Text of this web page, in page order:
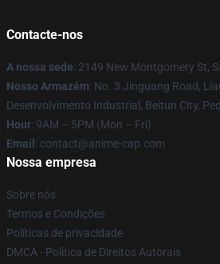
Contacte-nos
A nossa sede: 2149 New Montgomery St,
Nosso Armazém: No. 3 Jinguang Road,
Desenvolvimento Industrial, Beitun City,
Hour: 9AM – 5PM (Mon – Fri)
Email : contact@anime-cap.com
Nossa empresa
Sobre nós
Termos e Condições
Políticas de privacidade
DMCA - Política de Direitos Autorais